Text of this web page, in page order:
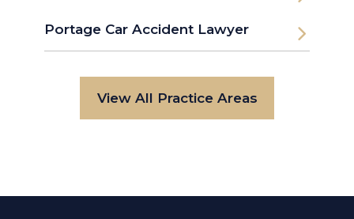
Portage Car Accident Lawyer
View All Practice Areas